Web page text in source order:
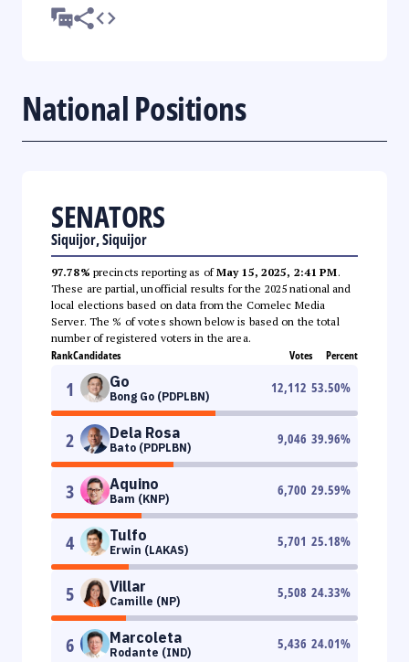
National Positions
SENATORS
Siquijor, Siquijor
97.78% precincts reporting as ofMay 15, 2025, 2:41 PM.
These are partial, unofficial results for the 2025 national and
local elections based on data from the Comelec Media
Server. The % of votes shown below is based on the total
number of registered voters in the area.
RankCandidates Votes Percent
1 Go
Bong Go (PDPLBN)
12,112 53.50%
2 Dela Rosa
Bato (PDPLBN)
9,046 39.96%
3 Aquino
Bam (KNP)
6,700 29.59%
4 Tulfo
Erwin (LAKAS)
5,701 25.18%
5 Villar
Camille (NP)
5,508 24.33%
6 Marcoleta
Rodante (IND)
5,436 24.01%